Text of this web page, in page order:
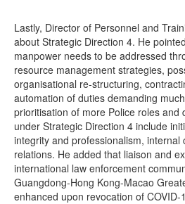
Lastly, Director of Personnel and
about Strategic Direction 4. He
manpower needs to be addressed
resource management strategies,
organisational re-structuring,
automation of duties demanding
prioritisation of more Police roles and
under Strategic Direction 4 include
integrity and professionalism, internal
relations. He added that liaison and
international law enforcement
Guangdong-Hong Kong-Macao
enhanced upon revocation of